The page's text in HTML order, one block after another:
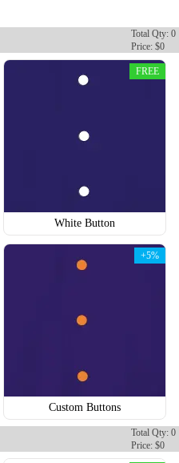
Total Qty: 0
Price: $0
White Button
FREE
Custom Buttons
+5%
Total Qty: 0
Price: $0